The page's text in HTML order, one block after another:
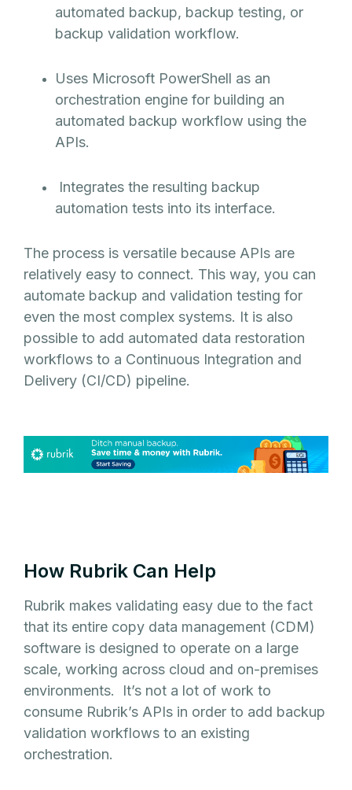
automated backup, backup testing, or
backup validation workflow.
Uses Microsoft PowerShell as an
orchestration engine for building an
automated backup workflow using the
APIs.
Integrates the resulting backup
automation tests into its interface.
The process is versatile because APIs are
relatively easy to connect. This way, you can
automate backup and validation testing for
even the most complex systems. It is also
possible to add automated data restoration
workflows to a Continuous Integration and
Delivery (CI/CD) pipeline.
How Rubrik Can Help
Rubrik makes validating easy due to the fact
that its entire copy data management (CDM)
software is designed to operate on a large
scale, working across cloud and on-premises
environments. It’s not a lot of work to
consume Rubrik’s APIs in order to add backup
validation workflows to an existing
orchestration.